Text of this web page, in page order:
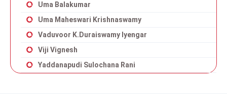
Uma Balakumar
Uma Maheswari Krishnaswamy
Vaduvoor K.Duraiswamy Iyengar
Viji Vignesh
Yaddanapudi Sulochana Rani